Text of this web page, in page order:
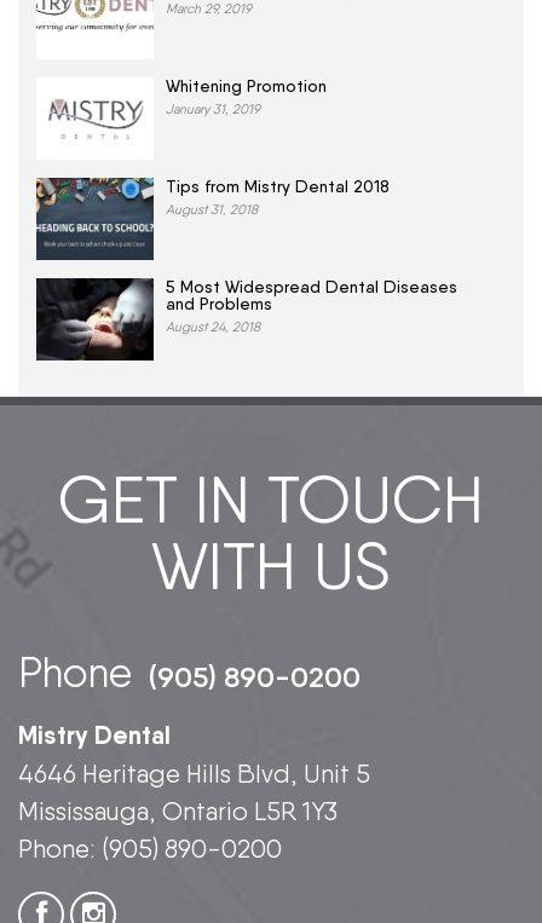
March 29, 2019
Whitening Promotion
January 31, 2019
Tips from Mistry Dental 2018
August 31, 2018
5 Most Widespread Dental Diseases
and Problems
August 24, 2018
GET IN TOUCH
WITH US
Phone (905) 890-0200
Mistry Dental
4646 Heritage Hills Blvd, Unit 5
Mississauga, Ontario L5R 1Y3
Phone: (905) 890-0200